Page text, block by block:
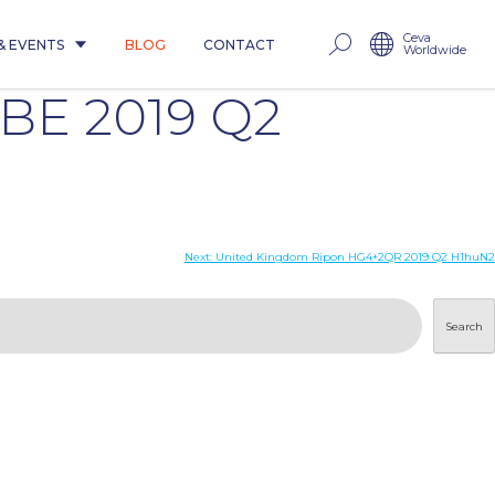
EVENTS BLOG CONTACT Ceva
Worldwide
2019 Q2
Next: United Kingdom Ripon HG4+2QR 2019 Q2 H1huN2
Search